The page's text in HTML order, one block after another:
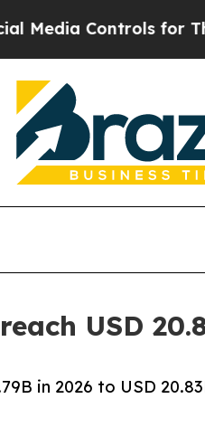
for Their Kids.
USD
in 2026 to USD